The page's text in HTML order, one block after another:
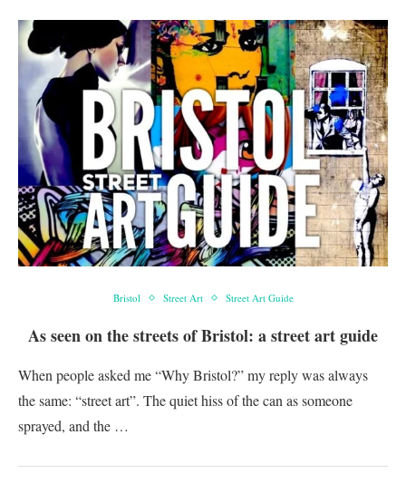
Bristol Street Art Street Art Guide
As seen on the streets of Bristol: a street art guide
When people asked me “Why Bristol?” my reply was always
the same: “street art”. The quiet hiss of the can as someone
sprayed, and the …